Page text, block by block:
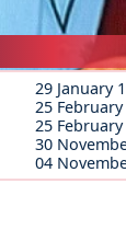
29 January
25
25
30
04